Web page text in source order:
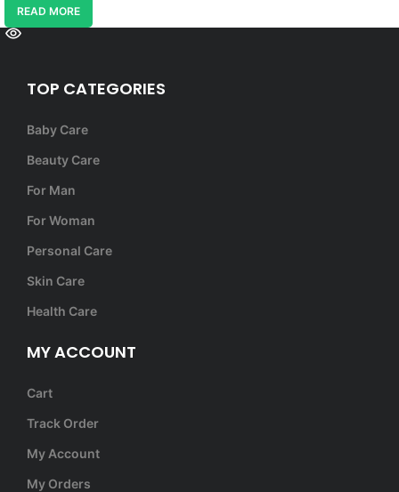
READ MORE
TOP CATEGORIES
Baby Care
Beauty Care
For Man
For Woman
Personal Care
Skin Care
Health Care
MY ACCOUNT
Cart
Track Order
My Account
My Orders